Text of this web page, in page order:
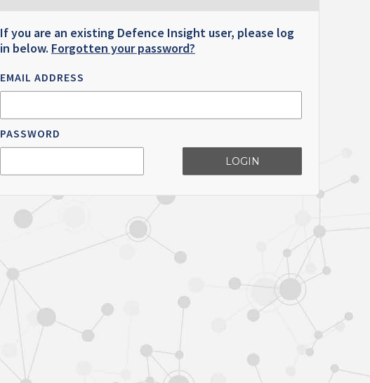
If you are an existing Defence Insight user, please log
in below. Forgotten your password?
EMAIL ADDRESS
PASSWORD
LOGIN